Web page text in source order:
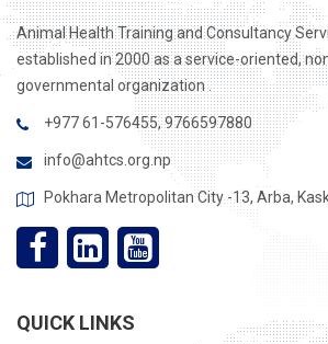
Animal Health Training and Consultancy
established in 2000 as a service-oriented,
governmental organization .
+977 61-576455, 9766597880
info@ahtcs.org.np
Pokhara Metropolitan City -13, Arba,
QUICK LINKS